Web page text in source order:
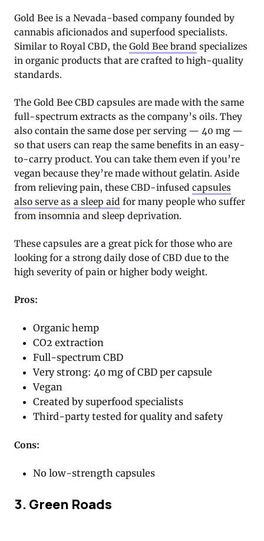
Gold Bee is a Nevada-based company founded by
cannabis aficionados and superfood specialists.
Similar to Royal CBD, the Gold Bee brand specializes
in organic products that are crafted to high-quality
standards.
The Gold Bee CBD capsules are made with the same
full-spectrum extracts as the company’s oils. They
also contain the same dose per serving — 40 mg —
so that users can reap the same benefits in an easy-
to-carry product. You can take them even if you’re
vegan because they’re made without gelatin. Aside
from relieving pain, these CBD-infused capsules
also serve as a sleep aid for many people who suffer
from insomnia and sleep deprivation.
These capsules are a great pick for those who are
looking for a strong daily dose of CBD due to the
high severity of pain or higher body weight.
Pros:
Organic hemp
CO2 extraction
Full-spectrum CBD
Very strong: 40 mg of CBD per capsule
Vegan
Created by superfood specialists
Third-party tested for quality and safety
Cons:
No low-strength capsules
3. Green Roads